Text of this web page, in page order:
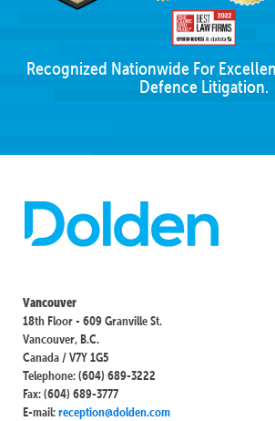
Recognized Nationwide For
Defence Litigation.
Vancouver
18th Floor - 609 Granville St.
Vancouver, B.C.
Canada / V7Y 1G5
Telephone: (604) 689-3222
Fax: (604) 689-3777
E-mail:reception@dolden.com